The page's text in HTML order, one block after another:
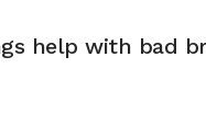
help with bad